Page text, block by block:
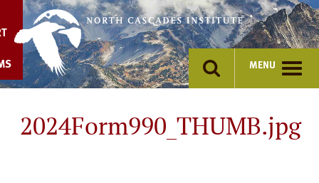
content
MENU
2024Form990_THUMB.jpg